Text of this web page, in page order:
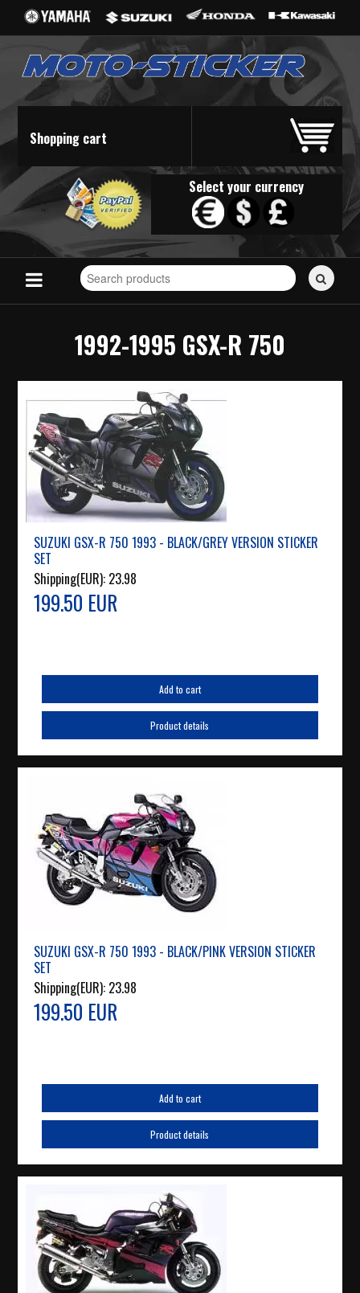
Shopping cart
Select your currency
Search
for
1992-1995 GSX-R 750
SUZUKI GSX-R 750 1993 - BLACK/GREY VERSION STICKER
SET
Shipping(EUR): 23.98
199.50 EUR
Add to cart
Product details
SUZUKI GSX-R 750 1993 - BLACK/PINK VERSION STICKER
SET
Shipping(EUR): 23.98
199.50 EUR
Add to cart
Product details